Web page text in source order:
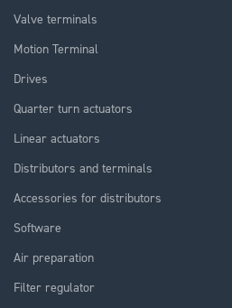
Valve terminals
Motion Terminal
Drives
Quarter turn actuators
Linear actuators
Distributors and terminals
Accessories for distributors
Software
Air preparation
Filter regulator